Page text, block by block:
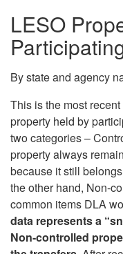
LESO
By state and agency
This is the most
property held by
two categories –
property always
because it still
the other hand, Non-
common items DLA
data represents a
Non-controlled